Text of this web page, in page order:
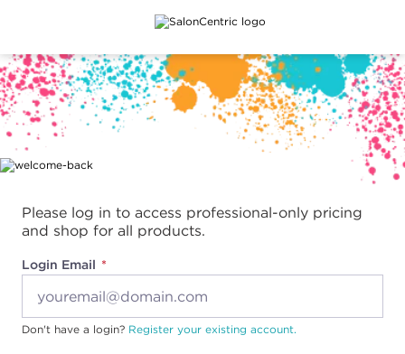
Main content
Please log in to access professional-only pricing
and shop for all products.
Login Email
Don't have a login? Register your existing account.